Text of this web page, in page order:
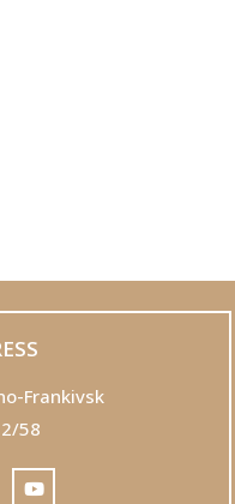
Frankivsk
58